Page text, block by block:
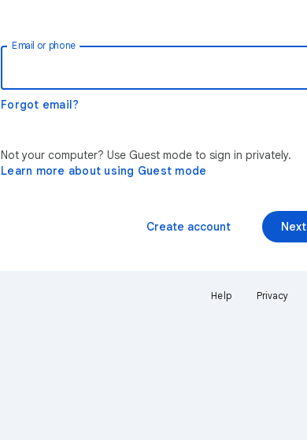
Email or phone
Forgot email?
Not your computer? Use Guest mode to sign in privately.
Learn more about using Guest mode
Next
Create account
Help Privacy